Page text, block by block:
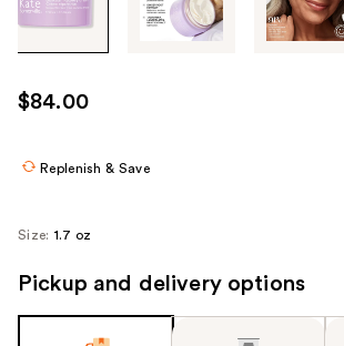
the
use
the
navigate
$84.00
Replenish & Save
Size: 1.7 oz
Pickup and delivery options